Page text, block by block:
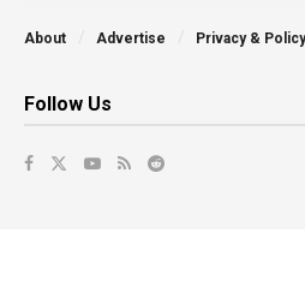
About Advertise Privacy & Policy
Follow Us